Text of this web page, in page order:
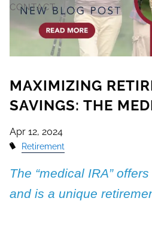
CONTACT
MAXIMIZING
SAVINGS: THE
Apr 12, 2024
Retirement
The “medical IRA”
and is a unique